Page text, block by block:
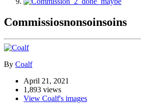
Commissiosnonsoinsoins
By Coalf
April 21, 2021
1,893 views
View Coalf's images